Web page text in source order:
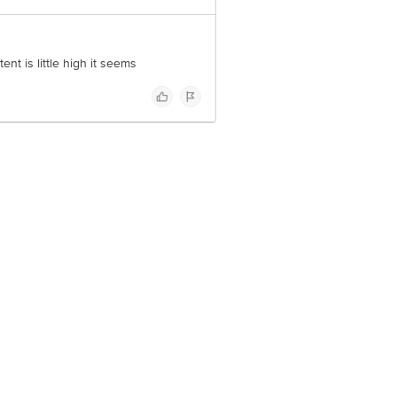
is little high it seems